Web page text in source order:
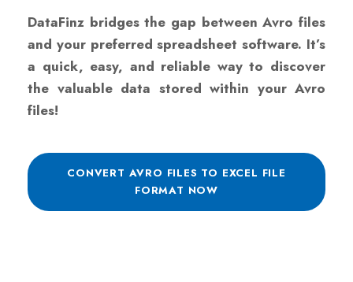
DataFinz bridges the gap between Avro files
and your preferred spreadsheet software. It’s
a quick, easy, and reliable way to discover
the valuable data stored within your Avro
files!
CONVERT AVRO FILES TO EXCEL FILE
FORMAT NOW